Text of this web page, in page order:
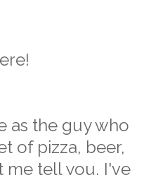
as the guy who
of pizza, beer,
me tell you, I've